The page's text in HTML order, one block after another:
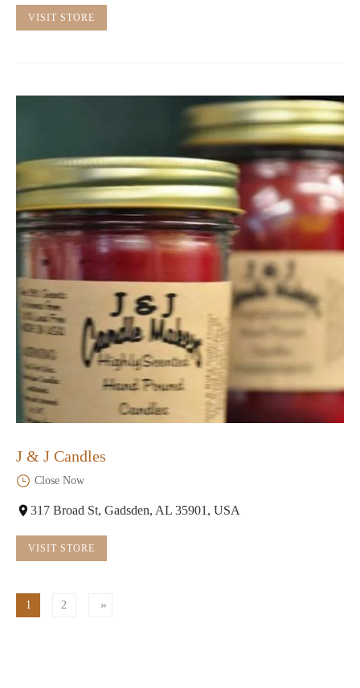
VISIT STORE
J & J Candles
Close Now
317 Broad St, Gadsden, AL 35901, USA
VISIT STORE
1 2